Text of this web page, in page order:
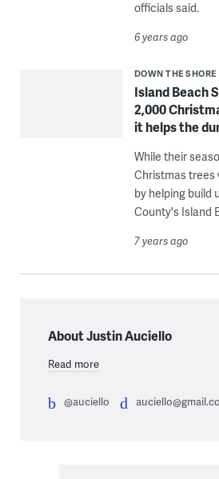
officials said.
6 years ago
DOWN THE SHORE
Island Beach
2,000
it helps the
While their
Christmas trees
by helping build
County's Island
7 years ago
About Justin Auciello
Read more
@auciello